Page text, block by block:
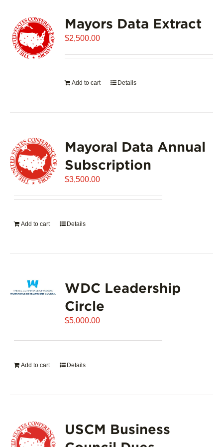
The
be
on
Mayors Data Extract
$2,500.00
Add to cart Details
Mayoral Data Annual
Subscription
$3,500.00
Add to cart Details
WDC Leadership
Circle
$5,000.00
Add to cart Details
USCM Business